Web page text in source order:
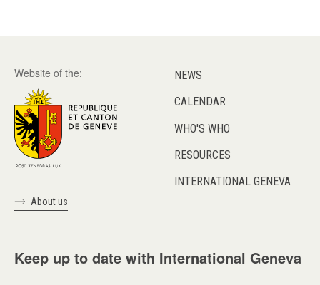
Website of the:
About us
NEWS
CALENDAR
WHO'S WHO
RESOURCES
INTERNATIONAL GENEVA
Keep up to date with International Geneva